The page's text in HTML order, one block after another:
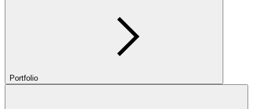
Portfolio